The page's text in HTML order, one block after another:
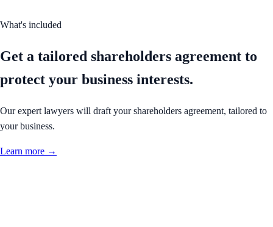
What's included
Get a tailored shareholders agreement to
protect your business interests.
Our expert lawyers will draft your shareholders agreement, tailored to
your business.
Learn more →